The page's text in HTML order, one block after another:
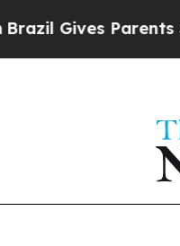
Parents Social